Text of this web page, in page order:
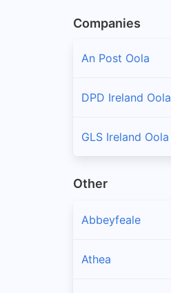
Companies
An Post Oola
DPD Ireland Oola
GLS Ireland Oola
Other
Abbeyfeale
Athea